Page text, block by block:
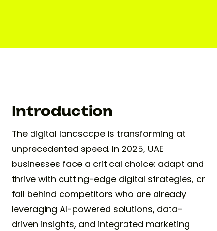
Introduction
The digital landscape is transforming at
unprecedented speed. In 2025, UAE
businesses face a critical choice: adapt and
thrive with cutting-edge digital strategies, or
fall behind competitors who are already
leveraging AI-powered solutions, data-
driven insights, and integrated marketing